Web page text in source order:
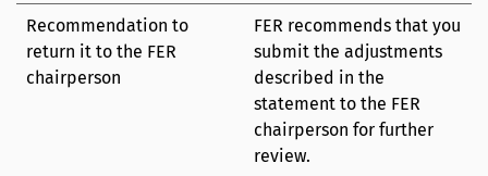
Recommendation to
return it to the FER
chairperson
FER recommends that you
submit the adjustments
described in the
statement to the FER
chairperson for further
review.